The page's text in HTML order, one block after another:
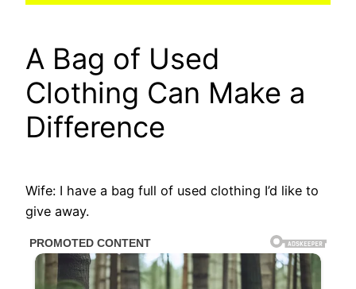
A Bag of Used
Clothing Can Make a
Difference
Wife: I have a bag full of used clothing I’d like to
give away.